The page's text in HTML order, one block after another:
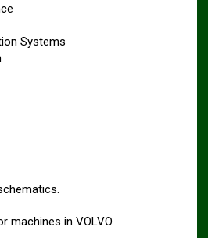
Systems
machines in VOLVO.